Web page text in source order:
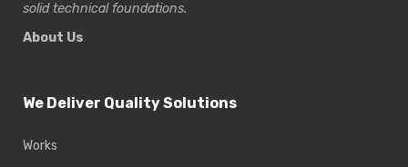
solid technical foundations.
About Us
We Deliver Quality Solutions
Works